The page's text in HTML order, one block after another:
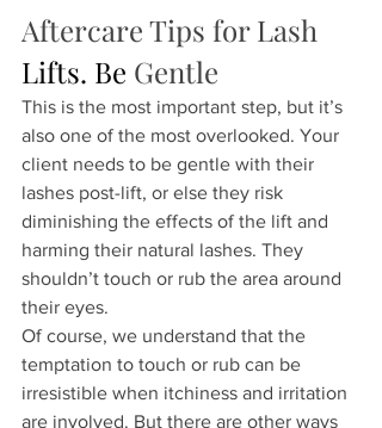
Aftercare Tips for Lash
Lifts. Be Gentle
This is the most important step, but it’s
also one of the most overlooked. Your
client needs to be gentle with their
lashes post-lift, or else they risk
diminishing the effects of the lift and
harming their natural lashes. They
shouldn’t touch or rub the area around
their eyes.
Of course, we understand that the
temptation to touch or rub can be
irresistible when itchiness and irritation
are involved. But there are other ways